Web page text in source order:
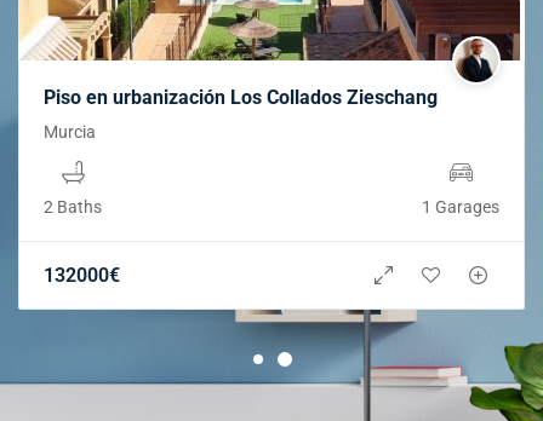
Piso en urbanización Los Collados Zieschang
Murcia
2 Baths 1 Garages
132000€